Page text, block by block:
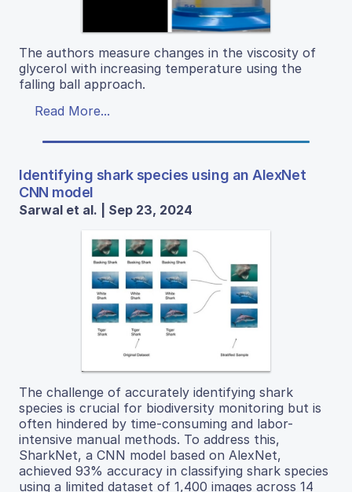
The authors measure changes in the viscosity of
glycerol with increasing temperature using the
falling ball approach.
Read More...
Identifying shark species using an AlexNet
CNN model
Sarwal et al. | Sep 23, 2024
The challenge of accurately identifying shark
species is crucial for biodiversity monitoring but is
often hindered by time-consuming and labor-
intensive manual methods. To address this,
SharkNet, a CNN model based on AlexNet,
achieved 93% accuracy in classifying shark species
using a limited dataset of 1,400 images across 14